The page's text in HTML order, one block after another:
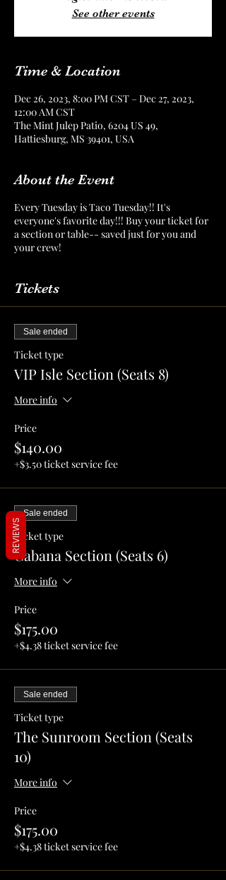
See other events
Time & Location
Dec 26, 2023, 8:00 PM CST – Dec 27, 2023,
12:00 AM CST
The Mint Julep Patio, 6204 US 49,
Hattiesburg, MS 39401, USA
About the Event
Every Tuesday is Taco Tuesday!! It's
everyone's favorite day!!! Buy your ticket for
a section or table-- saved just for you and
your crew!
Tickets
Sale ended
Ticket type
VIP Isle Section (Seats 8)
More info
Price
$140.00
+$3.50 ticket service fee
Sale ended
Ticket type
Cabana Section (Seats 6)
More info
Price
$175.00
+$4.38 ticket service fee
Sale ended
Ticket type
The Sunroom Section (Seats
10)
More info
Price
$175.00
+$4.38 ticket service fee
REVIEWS